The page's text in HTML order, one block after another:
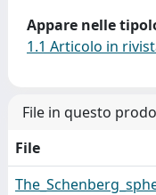
Appare nelle
1.1 Articolo in
File in questo
File